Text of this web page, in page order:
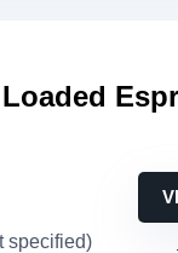
specified)